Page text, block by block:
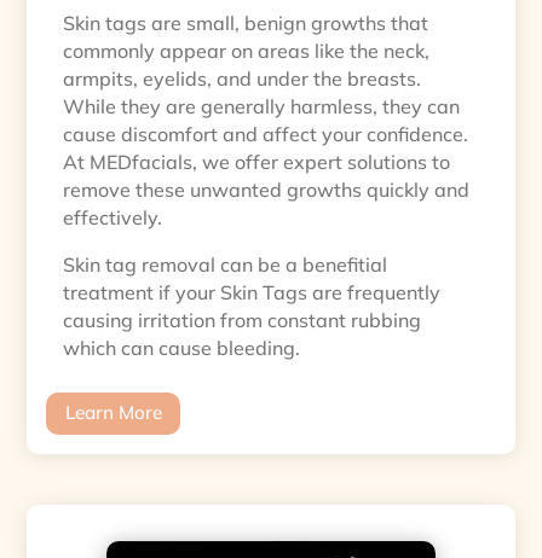
Skin tags are small, benign growths that
commonly appear on areas like the neck,
armpits, eyelids, and under the breasts.
While they are generally harmless, they can
cause discomfort and affect your confidence.
At MEDfacials, we offer expert solutions to
remove these unwanted growths quickly and
effectively.
Skin tag removal can be a benefitial
treatment if your Skin Tags are frequently
causing irritation from constant rubbing
which can cause bleeding.
Learn More